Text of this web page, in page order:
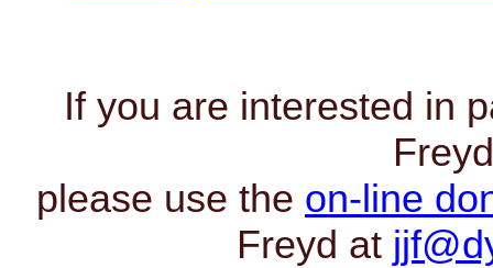
If you are interested in
please use the on-line
Freyd at